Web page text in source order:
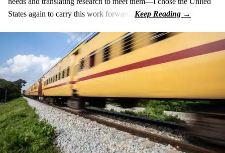
States again to carry this work forward.